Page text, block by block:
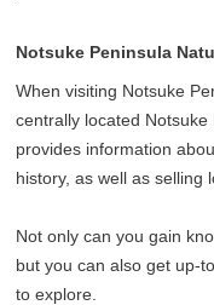
Notsuke Peninsula
When visiting Notsuke
centrally located
provides information
history, as well as selling
Not only can you gain
but you can also get up-
to explore.